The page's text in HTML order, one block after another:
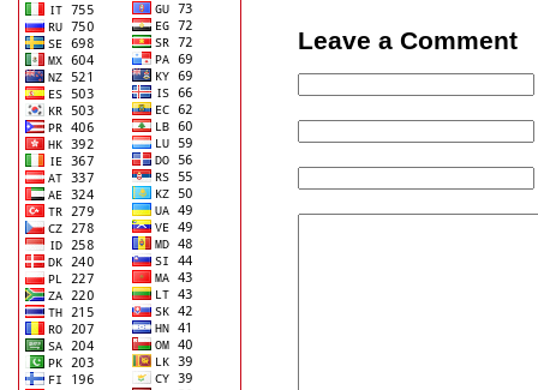
Leave a Comment